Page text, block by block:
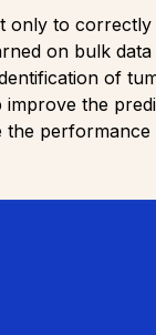
only to
on bulk
of
the
performance